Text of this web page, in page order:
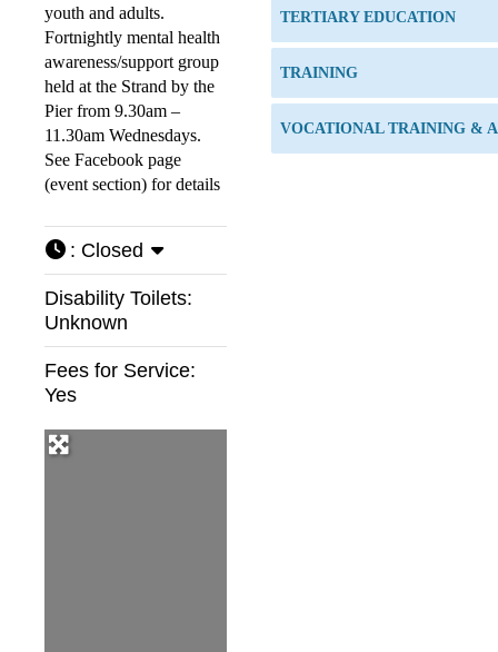
youth and adults.
Fortnightly mental health
awareness/support group
held at the Strand by the
Pier from 9.30am –
11.30am Wednesdays.
See Facebook page
(event section) for details
: Closed
Disability Toilets:
Unknown
Fees for Service:
Yes
TERTIARY EDUCATION
TRAINING
VOCATIONAL TRAINING &